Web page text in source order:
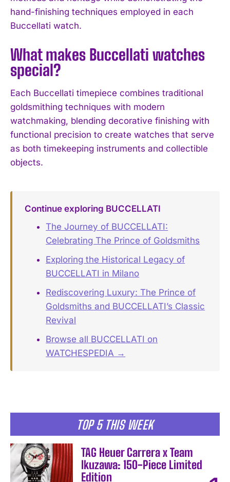
TOP 5 THIS WEEK
TAG Heuer Carrera x Team
Ikuzawa: 150-Piece Limited
Edition
hand-finishing techniques employed in each
Buccellati watch.
What makes Buccellati watches
special?
Each Buccellati timepiece combines traditional
goldsmithing techniques with modern
watchmaking, blending decorative finishing with
functional precision to create watches that serve
as both timekeeping instruments and collectible
objects.
Continue exploring BUCCELLATI
The Journey of BUCCELLATI:
Celebrating The Prince of Goldsmiths
Exploring the Historical Legacy of
BUCCELLATI in Milano
Rediscovering Luxury: The Prince of
Goldsmiths and BUCCELLATI’s Classic
Revival
Browse all BUCCELLATI on
WATCHESPEDIA →